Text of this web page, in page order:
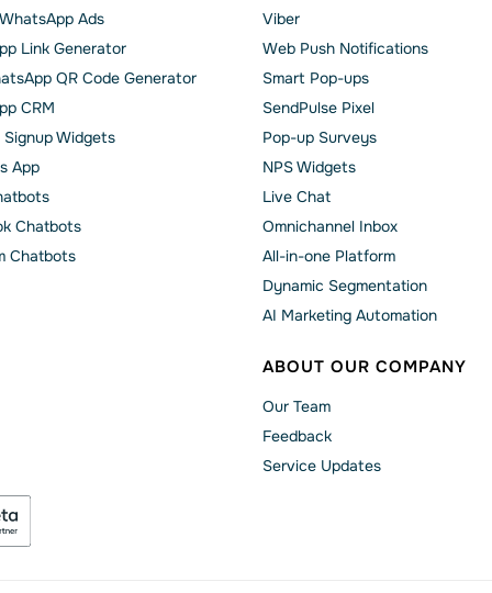
Ads
Link Generator
QR Code Generator
CRM
Widgets
App
Chatbots
Chatbots
Viber
Web Push Notifications
Smart Pop-ups
SendPulse Pixel
Pop-up Surveys
NPS Widgets
Live Chat
Omnichannel Inbox
All-in-one Platform
Dynamic Segmentation
AI Marketing Automation
ABOUT OUR COMPANY
Our Team
Feedback
Service Updates